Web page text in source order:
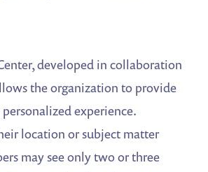
developed in collaboration
the organization to provide
experience.
location or subject matter
may see only two or three